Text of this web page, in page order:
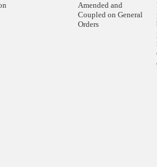
Amended and
Coupled on General
Orders